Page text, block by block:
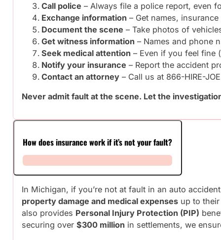
Call police – Always file a police report, even
Exchange information – Get names,
Document the scene – Take photos of
Get witness information – Names and phone
Seek medical attention – Even if you feel fine
Notify your insurance – Report the accident
Contact an attorney – Call us at 866-HIRE-
Never admit fault at the scene. Let the
How does insurance work if it’s not your fault?
In Michigan, if you’re not at fault in an auto
property damage and medical expenses up to
also provides Personal Injury Protection (PIP)
securing over$300 million in settlements, we